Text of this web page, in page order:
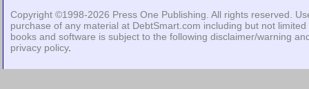
Copyright ©1998-2026 Press One Publishing . All rights reserved.
purchase of any material at DebtSmart.com including but not limited
books and software is subject to the following disclaimer/warning
privacy policy.